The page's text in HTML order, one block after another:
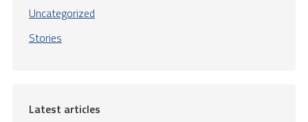
Uncategorized
Stories
Latest articles